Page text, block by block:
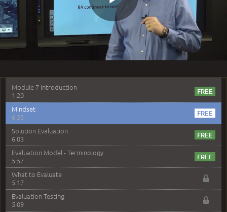
Question 8: What is another name for the traceability
matrix?
3:17
Question 11: Which of the following statement is
correct
Module 7 Introduction
1:20
Mindset
6:55
Solution Evaluation
6:03
Evaluation Model - Terminology
5:57
What to Evaluate
5:17
Evaluation Testing
5:09
Play
Video